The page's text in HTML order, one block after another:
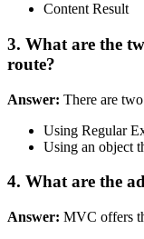
Content Result
3. What are the
route?
Answer: There are
Using Regular
Using an object
4. What are the
Answer: MVC offers